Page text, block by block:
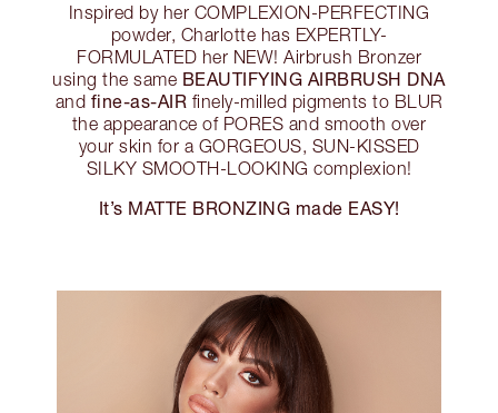
Inspired by her COMPLEXION-PERFECTING
powder, Charlotte has EXPERTLY-
FORMULATED her NEW! Airbrush Bronzer
using the same BEAUTIFYING AIRBRUSH DNA
and fine-as-AIR finely-milled pigments to BLUR
the appearance of PORES and smooth over
your skin for a GORGEOUS, SUN-KISSED
SILKY SMOOTH-LOOKING complexion!
It’s MATTE BRONZING made EASY!